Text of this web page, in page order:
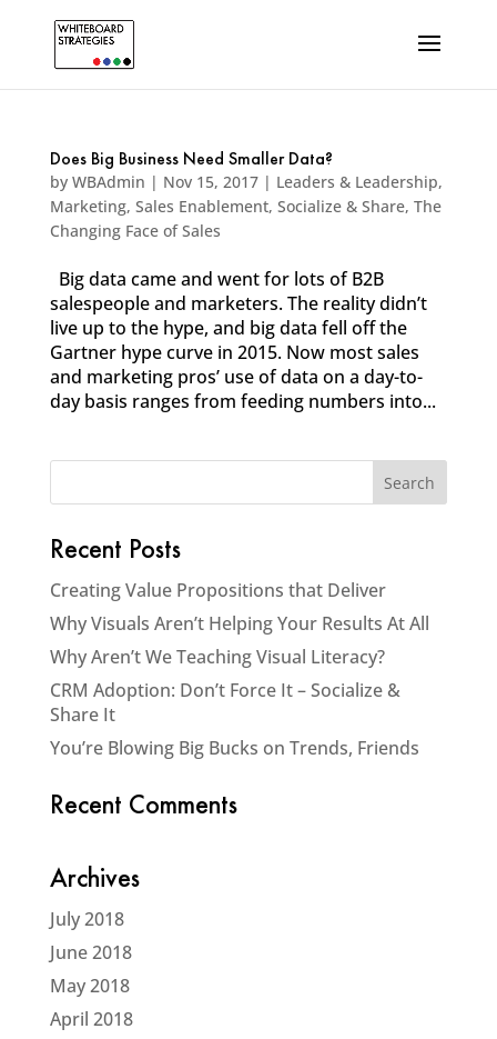
Does Big Business Need Smaller Data?
by WBAdmin | Nov 15, 2017| Leaders & Leadership,
Marketing, Sales Enablement, Socialize & Share, The
Changing Face of Sales
Big data came and went for lots of B2B
salespeople and marketers. The reality didn’t
live up to the hype, and big data fell off the
Gartner hype curve in 2015. Now most sales
and marketing pros’ use of data on a day-to-
day basis ranges from feeding numbers into...
Recent Posts
Creating Value Propositions that Deliver
Why Visuals Aren’t Helping Your Results At All
Why Aren’t We Teaching Visual Literacy?
CRM Adoption: Don’t Force It – Socialize &
Share It
You’re Blowing Big Bucks on Trends, Friends
Recent Comments
Archives
July 2018
June 2018
May 2018
April 2018